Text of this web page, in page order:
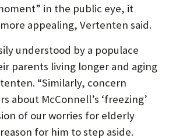
in the public eye, it
appealing, Vertenten said.
understood by a populace
parents living longer and aging
“Similarly, concern
about McConnell’s ‘freezing’
of our worries for elderly
for him to step aside.